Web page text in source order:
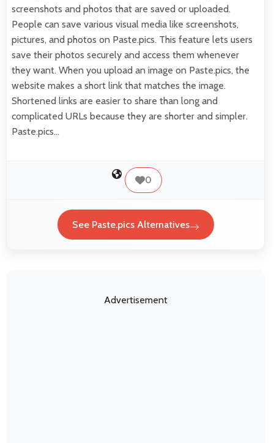
screenshots and photos that are saved or uploaded.
People can save various visual media like screenshots,
pictures, and photos on Paste.pics. This feature lets users
save their photos securely and access them whenever
they want. When you upload an image on Paste.pics, the
website makes a short link that matches the image.
Shortened links are easier to share than long and
complicated URLs because they are shorter and simpler.
Paste.pics…
0
See Paste.pics Alternatives
Advertisement